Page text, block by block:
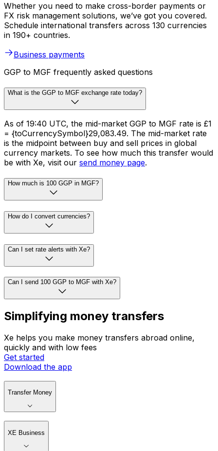
Whether you need to make cross-border payments or
FX risk management solutions, we’ve got you covered.
Schedule international transfers across 130 currencies
in 190+ countries.
Business payments
GGP to MGF frequently asked questions
What is the GGP to MGF exchange rate today?
As of 19:40 UTC, the mid-market GGP to MGF rate is £1
= {toCurrencySymbol}29,083.49. The mid-market rate
is the midpoint between buy and sell prices in global
currency markets. To see how much this transfer would
be with Xe, visit our send money page.
How much is 100 GGP in MGF?
How do I convert currencies?
Can I set rate alerts with Xe?
Can I send 100 GGP to MGF with Xe?
Simplifying money transfers
Xe helps you make money transfers abroad online,
quickly and with low fees
Get started
Download the app
Transfer Money
XE Business